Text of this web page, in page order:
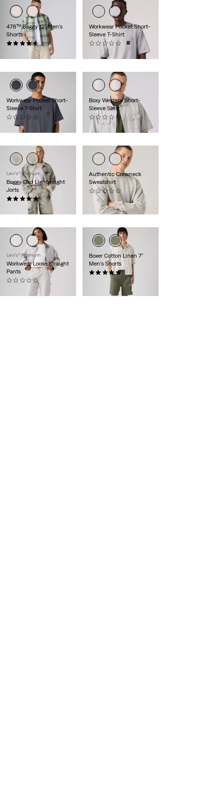
478™ Baggy 12" Men's
Shorts
(99)
Workwear Pocket Short-
Sleeve T-Shirt
(0)
$35.00
Workwear Pocket Short-
Sleeve T-Shirt
$35.00
Boxy Western Short-
Sleeve Shirt
(0)
$78.00
Levi's® Premium
Baggy Dad Lightweight
Jorts
(35)
Authentic Crewneck
Sweatshirt
$74.95
Levi's® Premium
Workwear Loose Straight
Pants
Boxer Cotton Linen 7"
Men's Shorts
(3)